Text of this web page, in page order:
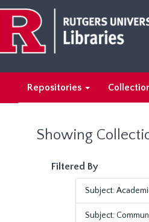
main
content
search
results
Repositories
Showing
Filtered By
Subject:
Subject: